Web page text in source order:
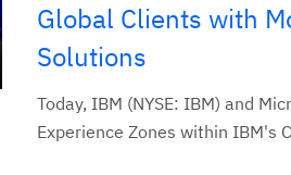
Global Clients with
Solutions
Today, IBM (NYSE: IBM) and
Experience Zones within IBM's